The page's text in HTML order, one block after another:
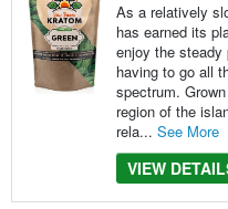
As a relatively
has earned its
enjoy the
having to go all
spectrum.
region of the
rela... See More
VIEW